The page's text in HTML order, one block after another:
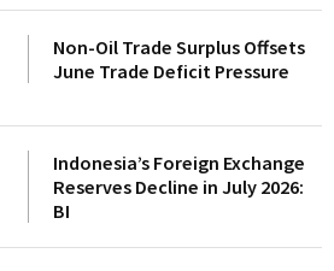
Non-Oil Trade Surplus Offsets
June Trade Deficit Pressure
Indonesia’s Foreign Exchange
Reserves Decline in July 2026:
BI